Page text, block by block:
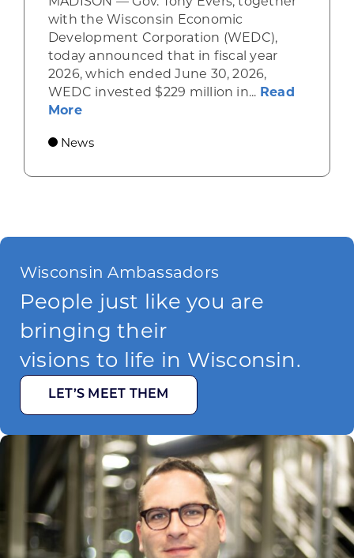
with the Wisconsin Economic
Development Corporation (WEDC),
today announced that in fiscal year
2026, which ended June 30, 2026,
WEDC invested $229 million in... Read
Moreabout Gov. Evers, WEDC Celebrate
News
Wisconsin Ambassadors
People just like you are
bringing their
visions to life in Wisconsin.
LET’S MEET THEM